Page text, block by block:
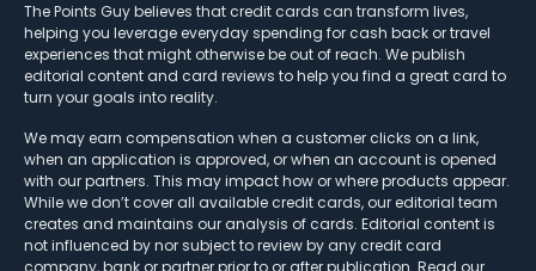
The Points Guy believes that credit cards can transform lives,
helping you leverage everyday spending for cash back or travel
experiences that might otherwise be out of reach. We publish
editorial content and card reviews to help you find a great card to
turn your goals into reality.
We may earn compensation when a customer clicks on a link,
when an application is approved, or when an account is opened
with our partners. This may impact how or where products appear.
While we don’t cover all available credit cards, our editorial team
creates and maintains our analysis of cards. Editorial content is
not influenced by nor subject to review by any credit card